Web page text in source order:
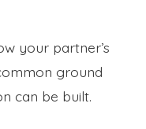
your partner’s
ground
can be built.